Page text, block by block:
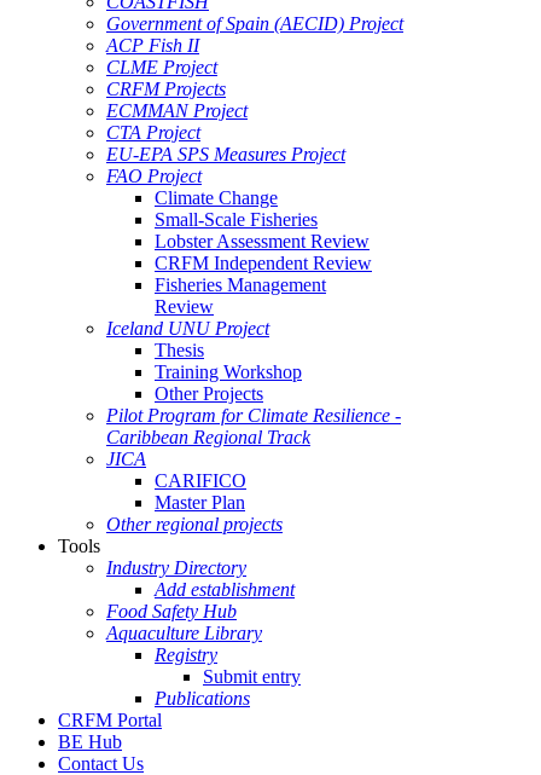
Government of Spain (AECID) Project
ACP Fish II
CLME Project
CRFM Projects
ECMMAN Project
CTA Project
EU-EPA SPS Measures Project
FAO Project
Climate Change
Small-Scale Fisheries
Lobster Assessment Review
CRFM Independent Review
Fisheries Management
Review
Iceland UNU Project
Thesis
Training Workshop
Other Projects
Pilot Program for Climate Resilience -
Caribbean Regional Track
JICA
CARIFICO
Master Plan
Other regional projects
Tools
Industry Directory
Add establishment
Food Safety Hub
Aquaculture Library
Registry
Submit entry
Publications
CRFM Portal
BE Hub
Contact Us